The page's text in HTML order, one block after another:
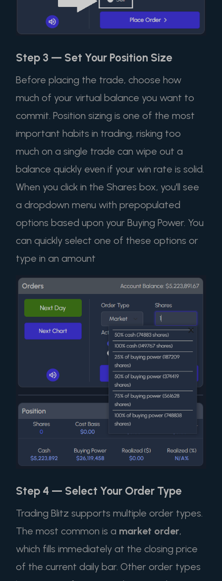
Step 3 — Set Your Position Size
Before placing the trade, choose how
much of your virtual balance you want to
commit. Position sizing is one of the most
important habits in trading, risking too
much on a single trade can wipe out a
balance quickly even if your win rate is solid.
When you click in the Shares box, you'll see
a dropdown menu with prepopulated
options based upon your Buying Power. You
can quickly select one of these options or
type in an amount
Step 4 — Select Your Order Type
Trading Blitz supports multiple order types.
The most common is a market order,
which fills immediately at the closing price
of the current daily bar. Other order types